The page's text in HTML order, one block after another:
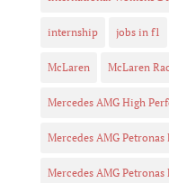
internship jobs in f1
McLaren McLaren
Mercedes AMG High
Mercedes AMG Petronas
Mercedes AMG